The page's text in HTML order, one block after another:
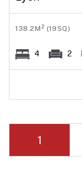
138.2M2 (19SQ)
4 2
1